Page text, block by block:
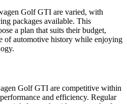
Golf GTI are varied, with
packages available. This
a plan that suits their budget,
of automotive history while enjoying
Golf GTI are competitive within
and efficiency. Regular